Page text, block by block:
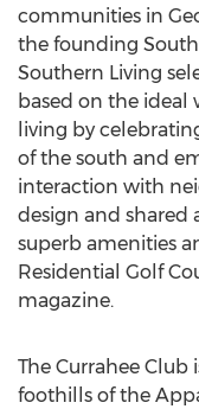
communities in
the founding
Southern Living
based on the ideal
living by
of the south and
interaction with
design and shared
superb amenities
Residential Golf
magazine.
The Currahee Club
foothills of the